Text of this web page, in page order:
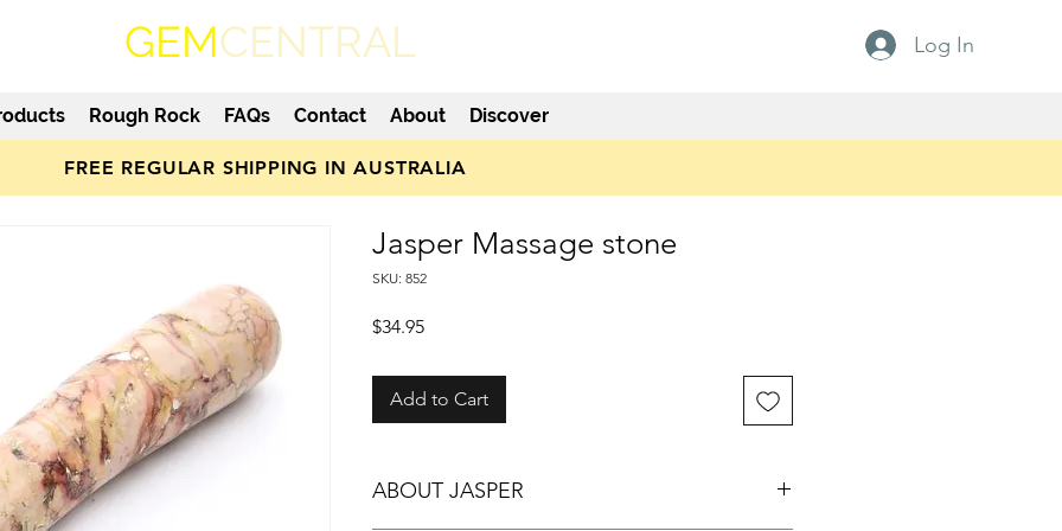
GEMCENTRAL Log In
Rough Rock FAQs Contact About Discover
FREE REGULAR SHIPPING IN AUSTRALIA
Jasper Massage stone
SKU: 852
$34.95Price
Add to Cart
ABOUT JASPER